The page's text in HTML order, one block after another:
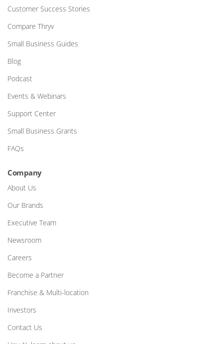
Customer Success Stories
Compare Thryv
Small Business Guides
Blog
Podcast
Events & Webinars
Support Center
Small Business Grants
FAQs
Company
About Us
Our Brands
Executive Team
Newsroom
Careers
Become a Partner
Franchise & Multi-location
Investors
Contact Us